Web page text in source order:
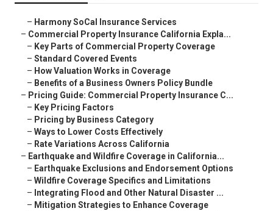
– Harmony SoCal Insurance Services
– Commercial Property Insurance California Expla...
– Key Parts of Commercial Property Coverage
– Standard Covered Events
– How Valuation Works in Coverage
– Benefits of a Business Owners Policy Bundle
– Pricing Guide: Commercial Property Insurance C...
– Key Pricing Factors
– Pricing by Business Category
– Ways to Lower Costs Effectively
– Rate Variations Across California
– Earthquake and Wildfire Coverage in California...
– Earthquake Exclusions and Endorsement Options
– Wildfire Coverage Specifics and Limitations
– Integrating Flood and Other Natural Disaster ...
– Mitigation Strategies to Enhance Coverage